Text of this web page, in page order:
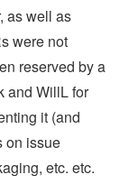
as well as
were not
reserved by a
and WillL for
it (and
on issue
etc. etc.